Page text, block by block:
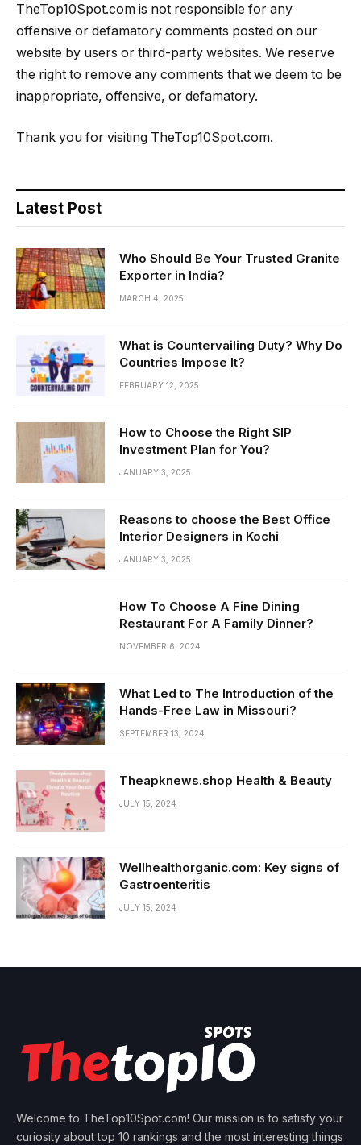
TheTop10Spot.com is not responsible for any
offensive or defamatory comments posted on our
website by users or third-party websites. We reserve
the right to remove any comments that we deem to be
inappropriate, offensive, or defamatory.
Thank you for visiting TheTop10Spot.com.
Latest Post
Who Should Be Your Trusted Granite
Exporter in India?
MARCH 4, 2025
What is Countervailing Duty? Why Do
Countries Impose It?
FEBRUARY 12, 2025
How to Choose the Right SIP
Investment Plan for You?
JANUARY 3, 2025
Reasons to choose the Best Office
Interior Designers in Kochi
JANUARY 3, 2025
How To Choose A Fine Dining
Restaurant For A Family Dinner?
NOVEMBER 6, 2024
What Led to The Introduction of the
Hands-Free Law in Missouri?
SEPTEMBER 13, 2024
Theapknews.shop Health & Beauty
JULY 15, 2024
Wellhealthorganic.com: Key signs of
Gastroenteritis
JULY 15, 2024
Welcome to TheTop10Spot.com! Our mission is to satisfy your
curiosity about top 10 rankings and the most interesting things